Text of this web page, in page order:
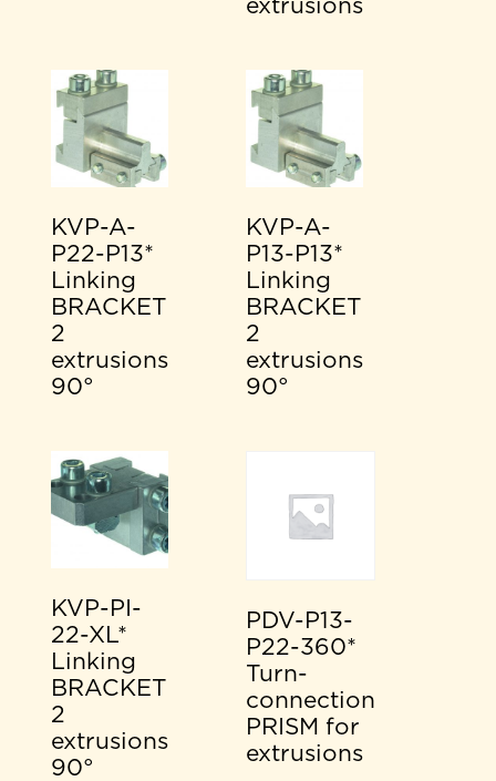
extrusions
KVP-A-
P22-P13*
Linking
BRACKET
2
extrusions
90°
KVP-A-
P13-P13*
Linking
BRACKET
2
extrusions
90°
KVP-PI-
22-XL*
Linking
BRACKET
2
extrusions
90°
PDV-P13-
P22-360*
Turn-
connection
PRISM for
extrusions